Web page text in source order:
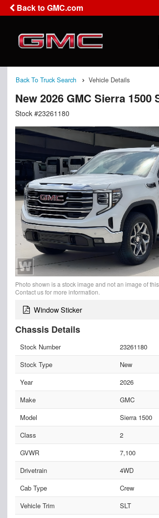
Back to GMC.com
Back To Truck Search Vehicle Details
New 2026 GMC Sierra 1500
Stock #23261180
Photo shown is a stock image and not an image of
Contact us for more information.
Window Sticker
Chassis Details
Stock Number
23261180
Stock Type
New
Year
2026
Make
GMC
Model
Sierra 1500
Class
2
GVWR
7,100
Drivetrain
4WD
Cab Type
Crew
Vehicle Trim
SLT